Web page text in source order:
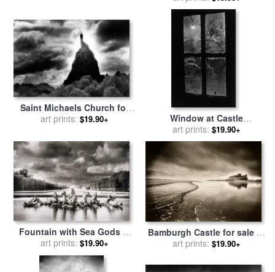
Saint Michaels Church for
salebySimon Marsden
art prints: $19.90+
Window at Castle
Frankenstein for sale
Simon Marsden
art prints: $19.90+
Fountain with Sea Gods at
the Palace of Versailles in
Paris for salebySimon
Marsden
art prints: $19.90+
Bamburgh Castle for saleby
Simon Marsden
art prints: $19.90+